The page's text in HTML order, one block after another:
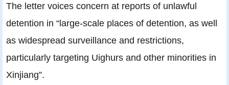
The letter voices concern at reports of unlawful
detention in “large-scale places of detention, as well
as widespread surveillance and restrictions,
particularly targeting Uighurs and other minorities in
Xinjiang”.